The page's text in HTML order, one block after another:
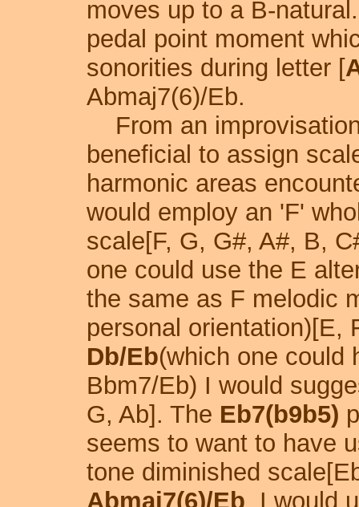
moves up to a B-
pedal point moment
sonorities during letter [
Abmaj7(6)/Eb.
From an
beneficial to assign
harmonic areas
would employ an 'F'
scale[F, G, G#, A#, B,
one could use the E
the same as F melodic
personal orientation)[E,
Db/Eb(which one could
Bbm7/Eb) I would
G, Ab]. The Eb7(b9b5)
seems to want to have
tone diminished
Abmaj7(6)/Eb, I would